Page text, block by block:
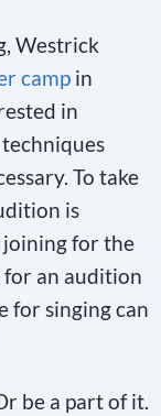
Westrick
campin
in
To take
is
for the
for an audition
for singing can
be a part of it.